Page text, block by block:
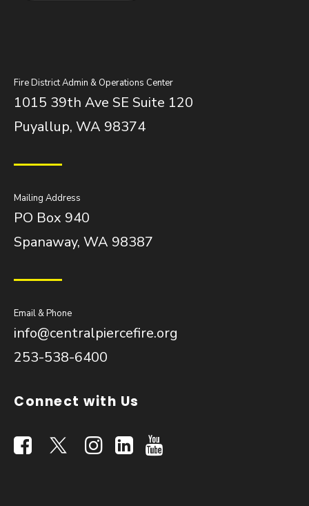
Fire District Admin & Operations Center
1015 39th Ave SE Suite 120
Puyallup, WA 98374
Mailing Address
PO Box 940
Spanaway, WA 98387
Email & Phone
info@centralpiercefire.org
253-538-6400
Connect with Us